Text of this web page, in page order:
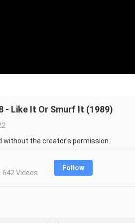
- Like It Or Smurf It (1989)
without the creator's permission.
642 Videos
Follow